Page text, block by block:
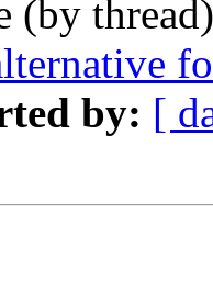
(by
by: [